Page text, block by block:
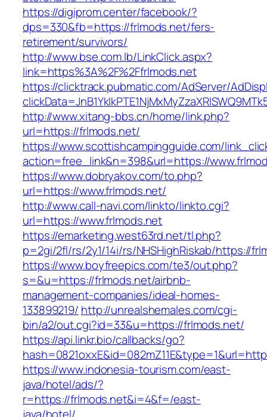
https://digiprom.center/facebook/?
dps=330&fb=https://frlmods.net/fers-
retirement/survivors/
http://www.bse.com.lb/LinkClick.aspx?
link=https%3A%2F%2Ffrlmods.net
https://clicktrack.pubmatic.com/AdServer/
http://www.xitang-bbs.cn/home/link.php?
url=https://frlmods.net/
https://www.scottishcampingguide.com/
action=free_link&n=398&url=https://
https://www.dobryakov.com/to.php?
url=https://www.frlmods.net/
http://www.call-navi.com/linkto/linkto.cgi?
url=https://www.frlmods.net
https://emarketing.west63rd.net/tl.php?
p=2gi/2fl/rs/2y1/14i/rs/NHSHighRiskab/https://
https://www.boyfreepics.com/te3/out.php?
s=&u=https://frlmods.net/airbnb-
management-companies/ideal-homes-
133899219/ http://unrealshemales.com/cgi-
bin/a2/out.cgi?id=33&u=https://frlmods.net/
https://api.linkr.bio/callbacks/go?
https://www.indonesia-tourism.com/east-
java/hotel/ads/?
r=https://frlmods.net&i=4&f=/east-